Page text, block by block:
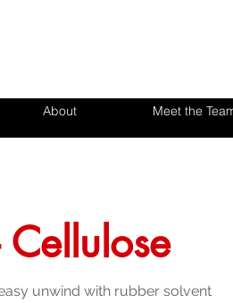
About Meet the
Cellulose
unwind with rubber solvent